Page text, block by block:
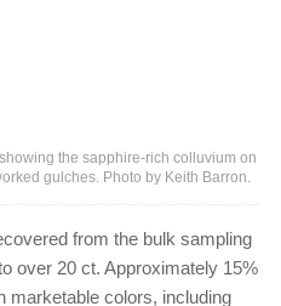
the sapphire-rich colluvium on
gulches. Photo by Keith Barron.
from the bulk sampling
over 20 ct. Approximately 15%
marketable colors, including